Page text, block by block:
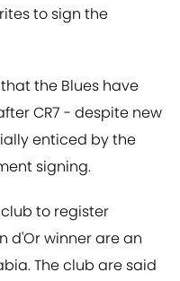
to sign the
the Blues have
CR7 - despite new
enticed by the
signing.
to register
d'Or winner are an
The club are said